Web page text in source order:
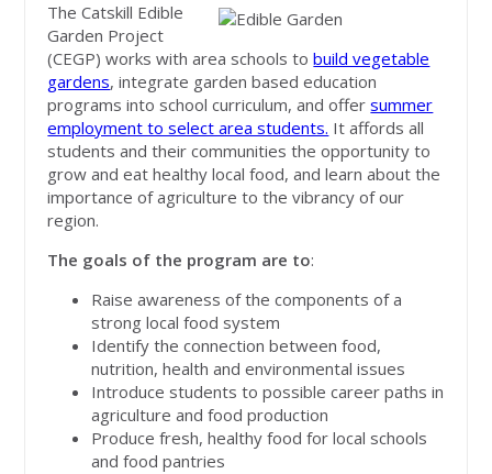
The Catskill Edible
Garden Project
(CEGP) works with area schools tobuild vegetable
gardens, integrate garden based education
programs into school curriculum, and offersummer
employment to select area students. It affords all
students and their communities the opportunity to
grow and eat healthy local food, and learn about the
importance of agriculture to the vibrancy of our
region.
The goals of the program are to:
Raise awareness of the components of a
strong local food system
Identify the connection between food,
nutrition, health and environmental issues
Introduce students to possible career paths in
agriculture and food production
Produce fresh, healthy food for local schools
and food pantries